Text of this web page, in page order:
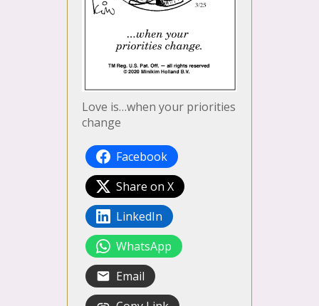
Love is…when your priorities
change
Facebook
Share on X
LinkedIn
WhatsApp
Email